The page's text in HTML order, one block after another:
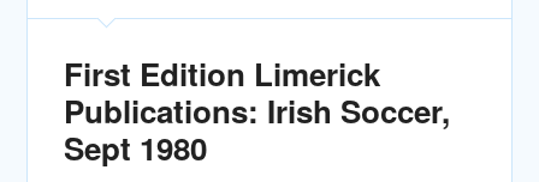
First Edition Limerick
Publications: Irish Soccer,
Sept 1980